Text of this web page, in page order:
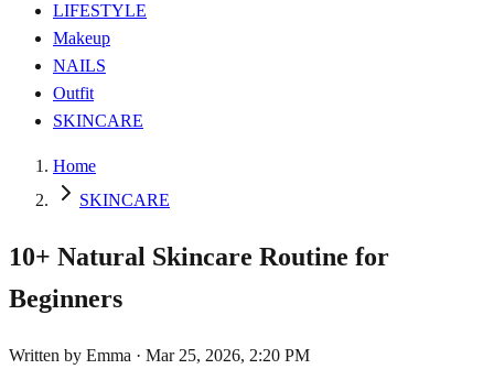
LIFESTYLE
Makeup
NAILS
Outfit
SKINCARE
Home
SKINCARE
10+ Natural Skincare Routine for
Beginners
Written by Emma · Mar 25, 2026, 2:20 PM